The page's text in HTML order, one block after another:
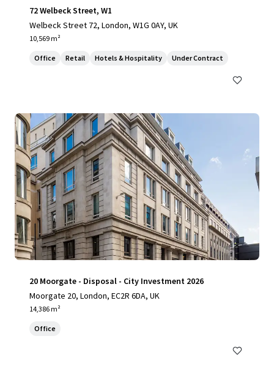
72 Welbeck Street, W1
Welbeck Street 72, London, W1G 0AY, UK
10,569 m²
Office Retail Hotels & Hospitality Under Contract
20 Moorgate - Disposal - City Investment 2026
Moorgate 20, London, EC2R 6DA, UK
14,386 m²
Office